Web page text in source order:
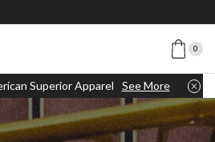
0
Superior Apparel See More